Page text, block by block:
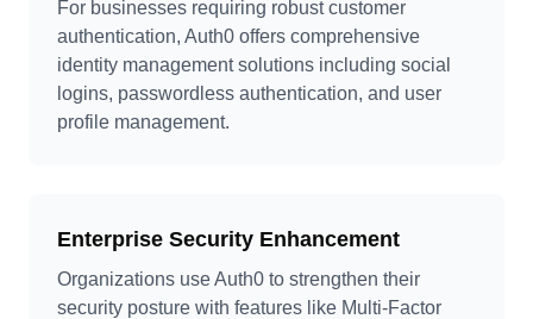
For businesses requiring robust customer
authentication, Auth0 offers comprehensive
identity management solutions including social
logins, passwordless authentication, and user
profile management.
Enterprise Security Enhancement
Organizations use Auth0 to strengthen their
security posture with features like Multi-Factor